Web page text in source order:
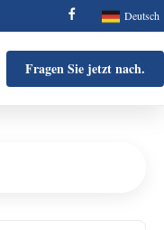
Deutsch
Fragen Sie jetzt nach.